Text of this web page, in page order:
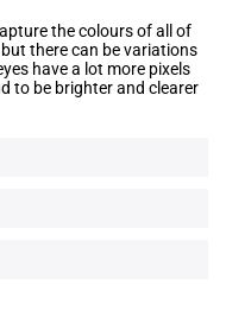
the colours of all of
there can be variations
have a lot more pixels
to be brighter and clearer